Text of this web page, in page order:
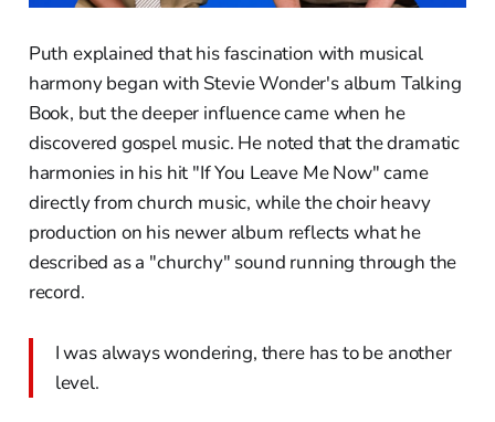
Puth explained that his fascination with musical
harmony began with Stevie Wonder's album Talking
Book, but the deeper influence came when he
discovered gospel music. He noted that the dramatic
harmonies in his hit "If You Leave Me Now" came
directly from church music, while the choir heavy
production on his newer album reflects what he
described as a "churchy" sound running through the
record.
I was always wondering, there has to be another
level.